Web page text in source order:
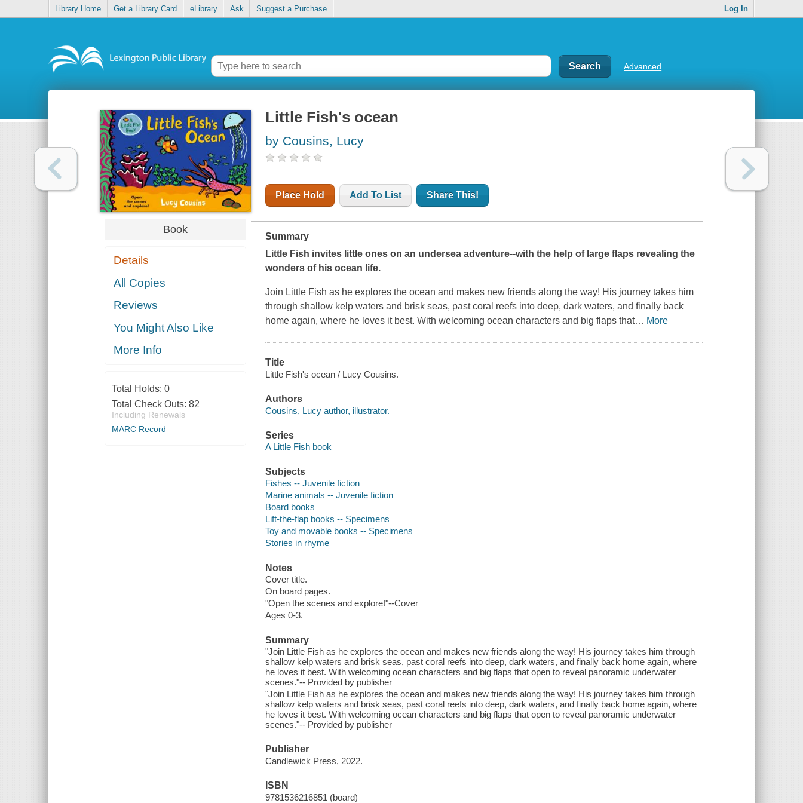
Library Home Get a Library Card eLibrary Ask Suggest a Purchase Log In
Advanced
Book
Details
All Copies
Reviews
You Might Also Like
More Info
Total Holds: 0
Total Check Outs: 82
Including Renewals
MARC Record
Little Fish's ocean
by Cousins, Lucy
Place Hold Add To List Share This!
Summary
Little Fish invites little ones on an undersea adventure--with the help of large flaps revealing the
wonders of his ocean life.
Join Little Fish as he explores the ocean and makes new friends along the way! His journey takes him
through shallow kelp waters and brisk seas, past coral reefs into deep, dark waters, and finally back
home again, where he loves it best. With welcoming ocean characters and big flaps that… More
Title
Little Fish's ocean / Lucy Cousins.
Authors
Cousins, Lucy author, illustrator.
Series
A Little Fish book
Subjects
Fishes -- Juvenile fiction
Marine animals -- Juvenile fiction
Board books
Lift-the-flap books -- Specimens
Toy and movable books -- Specimens
Stories in rhyme
Notes
Cover title.
On board pages.
"Open the scenes and explore!"--Cover
Ages 0-3.
Summary
"Join Little Fish as he explores the ocean and makes new friends along the way! His journey takes him through
shallow kelp waters and brisk seas, past coral reefs into deep, dark waters, and finally back home again, where
he loves it best. With welcoming ocean characters and big flaps that open to reveal panoramic underwater
scenes."-- Provided by publisher
"Join Little Fish as he explores the ocean and makes new friends along the way! His journey takes him through
shallow kelp waters and brisk seas, past coral reefs into deep, dark waters, and finally back home again, where
he loves it best. With welcoming ocean characters and big flaps that open to reveal panoramic underwater
scenes."-- Provided by publisher
Publisher
Candlewick Press, 2022.
ISBN
9781536216851 (board)